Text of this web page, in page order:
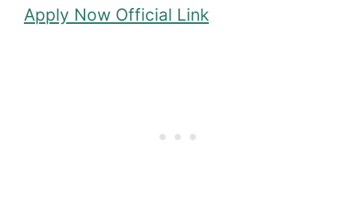
Apply Now Official Link